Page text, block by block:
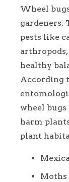
Wheel
gardeners.
pests like
healthy
According
wheel
harm
plant